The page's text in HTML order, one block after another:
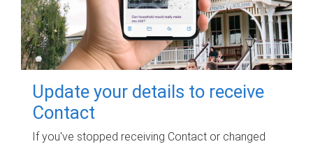
Update your details to receive
Contact
If you've stopped receiving Contact or changed